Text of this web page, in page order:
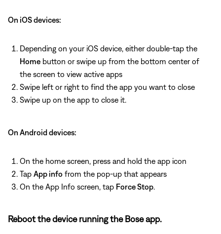
On iOS devices:
Depending on your iOS device, either double-tap the
Home button or swipe up from the bottom center of
the screen to view active apps
Swipe left or right to find the app you want to close
Swipe up on the app to close it.
On Android devices:
On the home screen, press and hold the app icon
Tap App info from the pop-up that appears
On the App Info screen, tap Force Stop
Reboot the device running the Bose app.